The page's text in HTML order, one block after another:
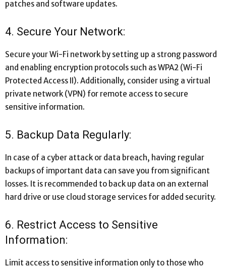
patches and software updates.
4. Secure Your Network:
Secure your Wi-Fi network by setting up a strong password
and enabling encryption protocols such as WPA2 (Wi-Fi
Protected Access II). Additionally, consider using a virtual
private network (VPN) for remote access to secure
sensitive information.
5. Backup Data Regularly:
In case of a cyber attack or data breach, having regular
backups of important data can save you from significant
losses. It is recommended to back up data on an external
hard drive or use cloud storage services for added security.
6. Restrict Access to Sensitive
Information:
Limit access to sensitive information only to those who